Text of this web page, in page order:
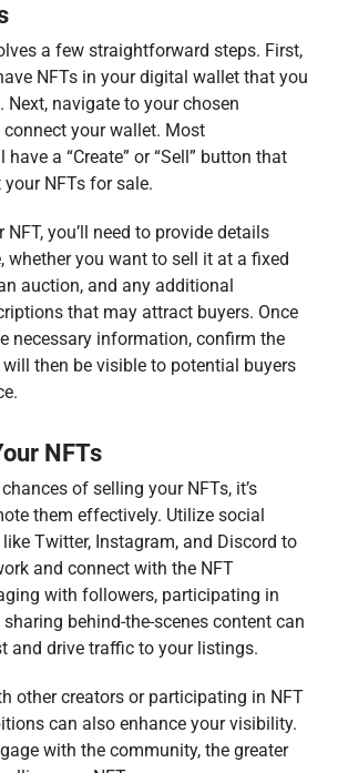
a few straightforward steps. First,
NFTs in your digital wallet that you
Next, navigate to your chosen
your wallet. Most
a “Create” or “Sell” button that
NFTs for sale.
you’ll need to provide details
whether you want to sell it at a fixed
auction, and any additional
that may attract buyers. Once
necessary information, confirm the
then be visible to potential buyers
NFTs
of selling your NFTs, it’s
them effectively. Utilize social
Twitter, Instagram, and Discord to
and connect with the NFT
with followers, participating in
behind-the-scenes content can
and drive traffic to your listings.
other creators or participating in NFT
can also enhance your visibility.
with the community, the greater